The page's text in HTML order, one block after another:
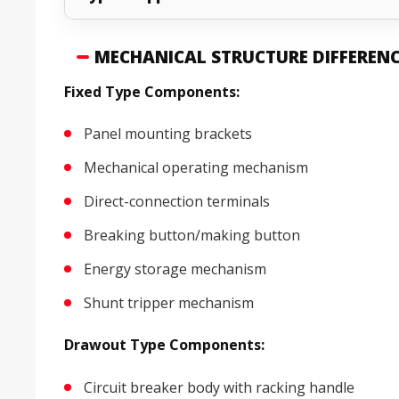
MECHANICAL STRUCTURE
Fixed Type Components:
Panel mounting brackets
Mechanical operating mechanism
Direct-connection terminals
Breaking button/making button
Energy storage mechanism
Shunt tripper mechanism
Drawout Type Components:
Circuit breaker body with racking handle